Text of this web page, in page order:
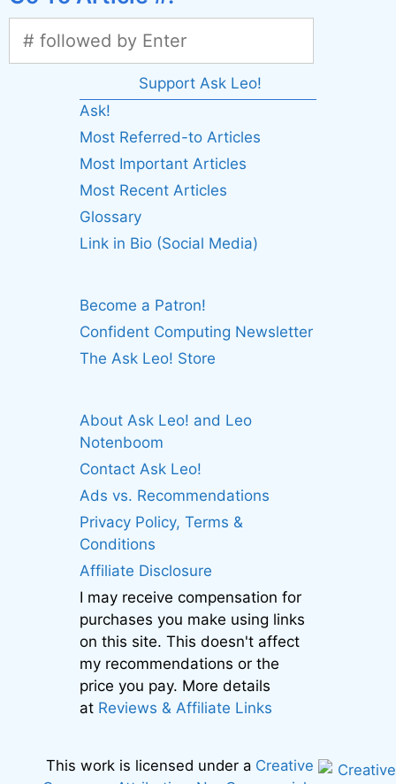
Support Ask Leo!
Ask!
Most Referred-to Articles
Most Important Articles
Most Recent Articles
Glossary
Link in Bio (Social Media)
Become a Patron!
Confident Computing Newsletter
The Ask Leo! Store
About Ask Leo! and Leo
Notenboom
Contact Ask Leo!
Ads vs. Recommendations
Privacy Policy, Terms &
Conditions
Affiliate Disclosure
I may receive compensation for
purchases you make using links
on this site. This doesn't affect
my recommendations or the
price you pay. More details
at Reviews & Affiliate Links
This work is licensed under a Creative